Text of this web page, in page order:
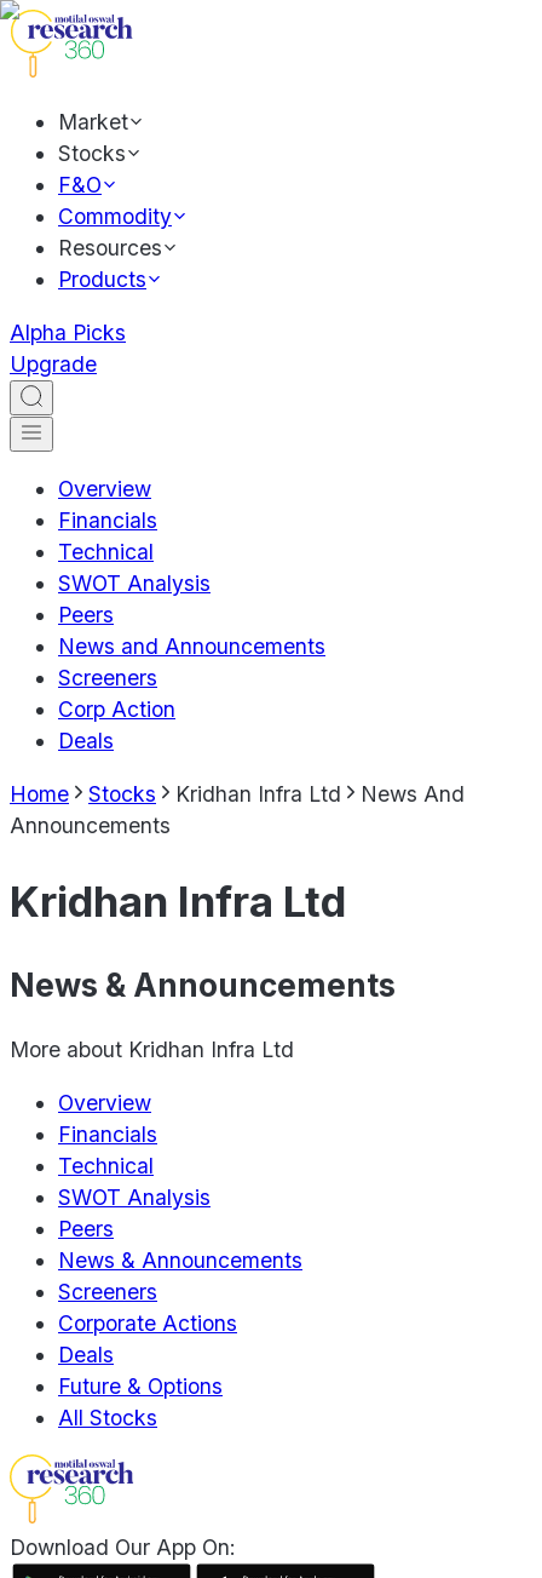
Market
Stocks
F&O
Commodity
Resources
Products
Alpha Picks
Upgrade
Overview
Financials
Technical
SWOT Analysis
Peers
News and Announcements
Screeners
Corp Action
Deals
Home Stocks Kridhan Infra Ltd
News And
Announcements
Kridhan Infra Ltd
News & Announcements
More about Kridhan Infra Ltd
Overview
Financials
Technical
SWOT Analysis
Peers
News & Announcements
Screeners
Corporate Actions
Deals
Future & Options
All Stocks
Download Our App On: